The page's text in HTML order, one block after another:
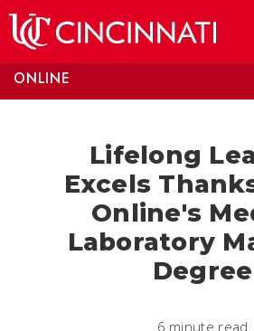
ONLINE
Lifelong
Excels
Online's
Laboratory
Degree
6 minute read